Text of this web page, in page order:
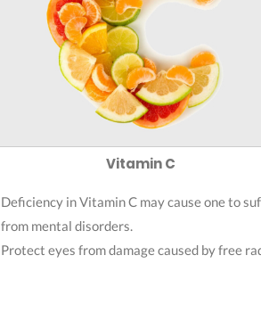
Vitamin C
Deficiency in Vitamin C may cause one to
from mental disorders.
Protect eyes from damage caused by free